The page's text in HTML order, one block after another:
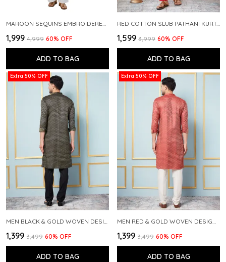
₹1,999 ₹4,999 60% OFF
ADD TO BAG
RED COTTON SLUB PATHANI KURTA WITH SALWAR
₹1,599 ₹3,999 60% OFF
ADD TO BAG
Extra 50% OFF
MEN BLACK & GOLD WOVEN DESIGN THREAD WORK KURTA WITH PAJAMA
₹1,399 ₹3,499 60% OFF
ADD TO BAG
Extra 50% OFF
MEN RED & GOLD WOVEN DESIGN THREAD WORK KURTA WITH PAJAMA
₹1,399 ₹3,499 60% OFF
ADD TO BAG